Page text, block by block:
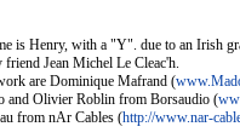
is Henry, with a "Y". due to an Irish
friend Jean Michel Le Cleac'h.
are Dominique Mafrand (
and Olivier Roblin from Borsaudio (
from nAr Cables (http://www.nar-